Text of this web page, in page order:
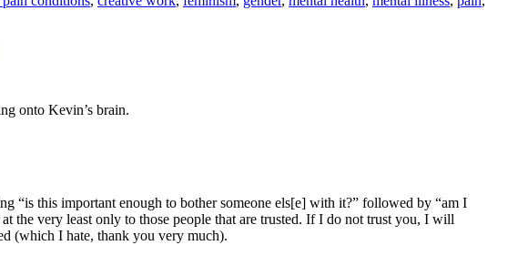
onto Kevin’s brain.
“is this important enough to bother someone els[e] with it?” followed by “am I
the very least only to those people that are trusted. If I do not trust you, I will
(which I hate, thank you very much).